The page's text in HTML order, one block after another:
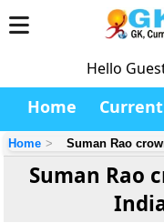
Hello
Home
Home Suman Rao
Suman Rao